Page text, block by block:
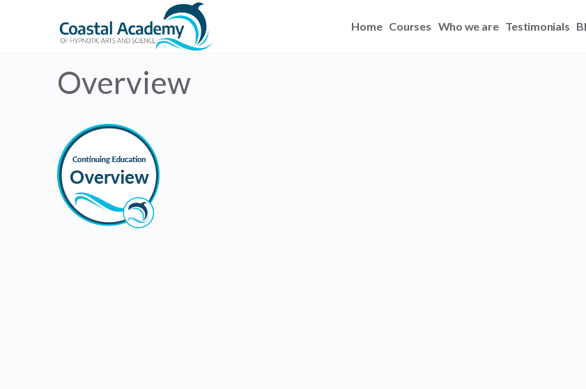
Home Courses Who we are Testimonials
Overview